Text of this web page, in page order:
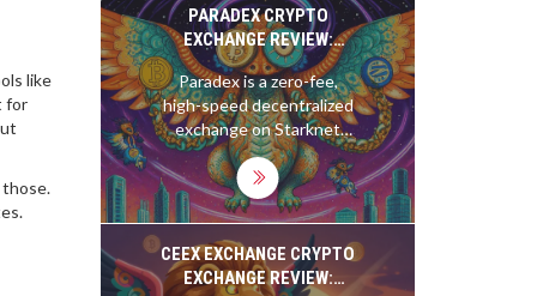
like
for
those.
implementation
strategies for 2026.
PARADEX CRYPTO
EXCHANGE REVIEW:
ZERO FEES,
INSTITUTIONAL
LIQUIDITY, AND ZK-
PRIVACY IN DEFI
Paradex is a zero-fee,
high-speed decentralized
exchange on Starknet
offering institutional
liquidity and zk-privacy for
derivatives trading. Learn
how it compares to dYdX
and GMX, its risks, and
why traders are switching
CEEX EXCHANGE CRYPTO
EXCHANGE REVIEW: